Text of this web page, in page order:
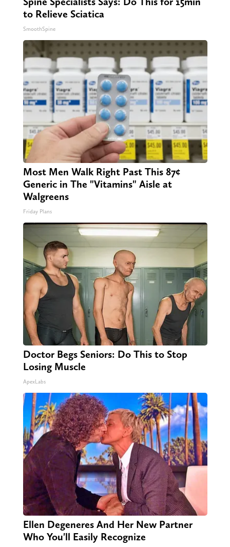
to Relieve Sciatica
SmoothSpine
Most Men Walk Right Past This 87¢
Generic in The "Vitamins" Aisle at
Walgreens
Friday Plans
Doctor Begs Seniors: Do This to Stop
Losing Muscle
ApexLabs
Ellen Degeneres And Her New Partner
Who You'll Easily Recognize